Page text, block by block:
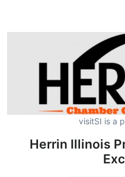
visitSI is a
Herrin Illinois